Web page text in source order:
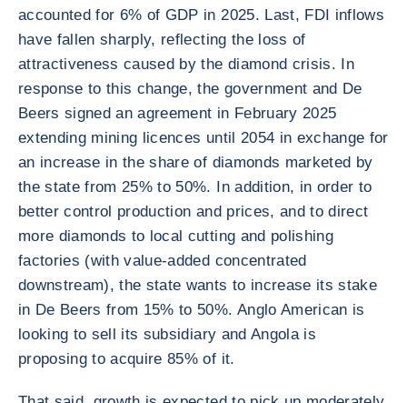
accounted for 6% of GDP in 2025. Last, FDI inflows
have fallen sharply, reflecting the loss of
attractiveness caused by the diamond crisis. In
response to this change, the government and De
Beers signed an agreement in February 2025
extending mining licences until 2054 in exchange for
an increase in the share of diamonds marketed by
the state from 25% to 50%. In addition, in order to
better control production and prices, and to direct
more diamonds to local cutting and polishing
factories (with value-added concentrated
downstream), the state wants to increase its stake
in De Beers from 15% to 50%. Anglo American is
looking to sell its subsidiary and Angola is
proposing to acquire 85% of it.